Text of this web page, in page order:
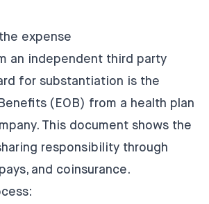
expense
an independent third party
for substantiation is the
(EOB) from a health plan
This document shows the
responsibility through
and coinsurance.